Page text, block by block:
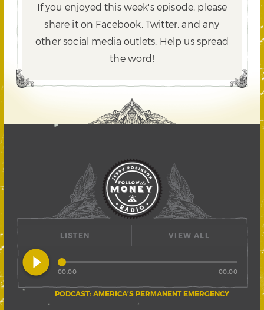
If you enjoyed this week's episode, please
share it on Facebook, Twitter,and any
other social media outlets. Help us spread
the word!
LISTEN
play_circle_filled
PODCAST: AMERICA’S PERMANENT EMERGENCY
00:00 00:00
VIEW ALL